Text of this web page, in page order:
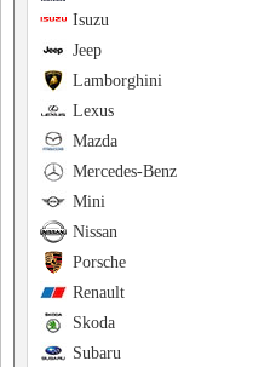
Isuzu
Jeep
Lamborghini
Lexus
Mazda
Mercedes-Benz
Mini
Nissan
Porsche
Renault
Skoda
Subaru